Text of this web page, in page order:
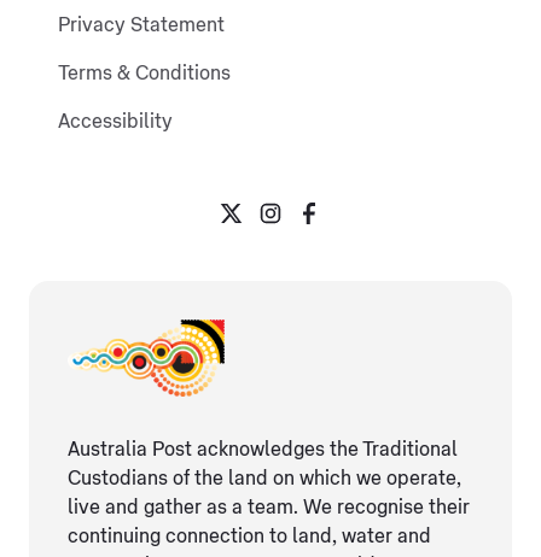
Privacy Statement
Terms & Conditions
Accessibility
Australia Post acknowledges the Traditional
Custodians of the land on which we operate,
live and gather as ​a team. We recognise their
continuing connection ​to land, water and